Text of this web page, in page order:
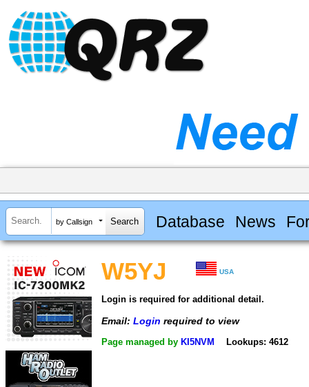
by Callsign Database News
W5YJ USA
Login is required for additional detail.
Email: Login required to view
Page managed by KI5NVM Lookups: 4612